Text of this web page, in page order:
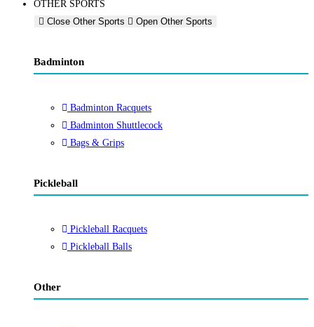
OTHER SPORTS
Close Other Sports
Open Other Sports
Badminton
Badminton Racquets
Badminton Shuttlecock
Bags & Grips
Pickleball
Pickleball Racquets
Pickleball Balls
Other